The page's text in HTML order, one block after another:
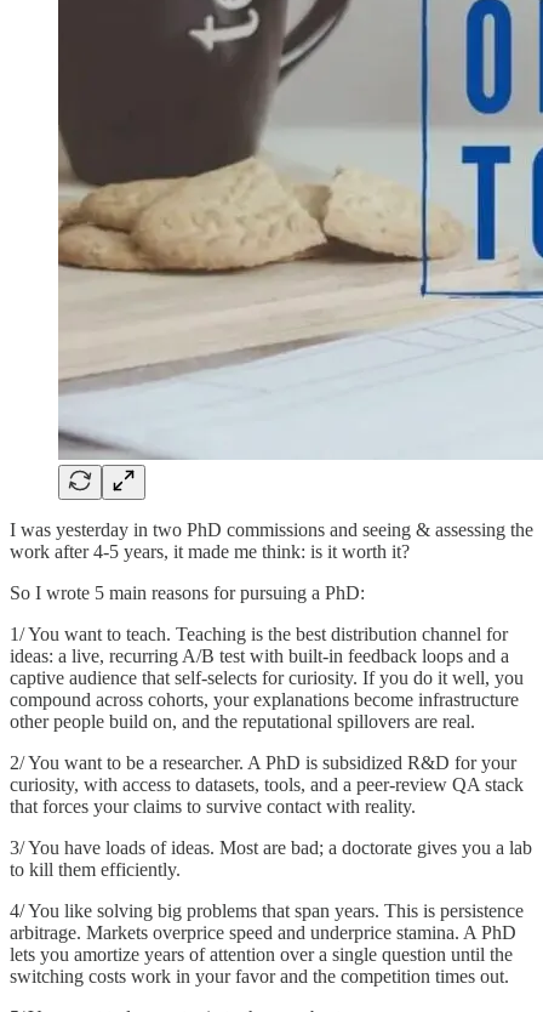
I was yesterday in two PhD commissions and seeing & assessing the
work after 4-5 years, it made me think: is it worth it?
So I wrote 5 main reasons for pursuing a PhD:
1/ You want to teach. Teaching is the best distribution channel for
ideas: a live, recurring A/B test with built-in feedback loops and a
captive audience that self-selects for curiosity. If you do it well, you
compound across cohorts, your explanations become infrastructure
other people build on, and the reputational spillovers are real.
2/ You want to be a researcher. A PhD is subsidized R&D for your
curiosity, with access to datasets, tools, and a peer-review QA stack
that forces your claims to survive contact with reality.
3/ You have loads of ideas. Most are bad; a doctorate gives you a lab
to kill them efficiently.
4/ You like solving big problems that span years. This is persistence
arbitrage. Markets overprice speed and underprice stamina. A PhD
lets you amortize years of attention over a single question until the
switching costs work in your favor and the competition times out.